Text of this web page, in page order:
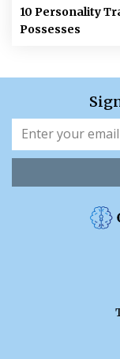
10 Personality
Possesses